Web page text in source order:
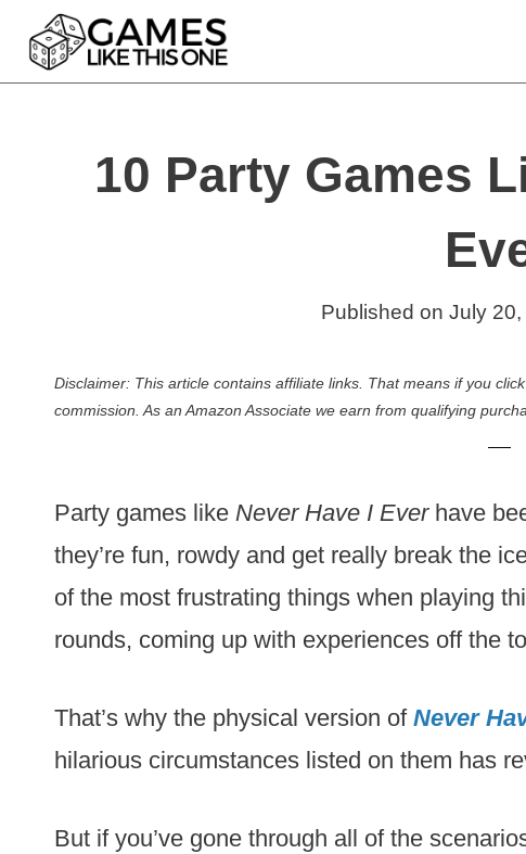
Skip
10 Party Games
Published on July
Disclaimer: This article contains affiliate links. That means if you
commission. As an Amazon Associate we earn from qualifying
Party games like Never Have I Everhave
they’re fun, rowdy and get really break the
of the most frustrating things when playing
rounds, coming up with experiences off the
That’s why the physical version of Never
hilarious circumstances listed on them has
But if you’ve gone through all of the